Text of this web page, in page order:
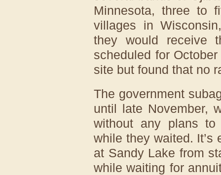
Minnesota, three to
villages in
they would receive
scheduled for
site but found that no
The government
until late November,
without any plans
while they waited. It’s
at Sandy Lake from
while waiting for